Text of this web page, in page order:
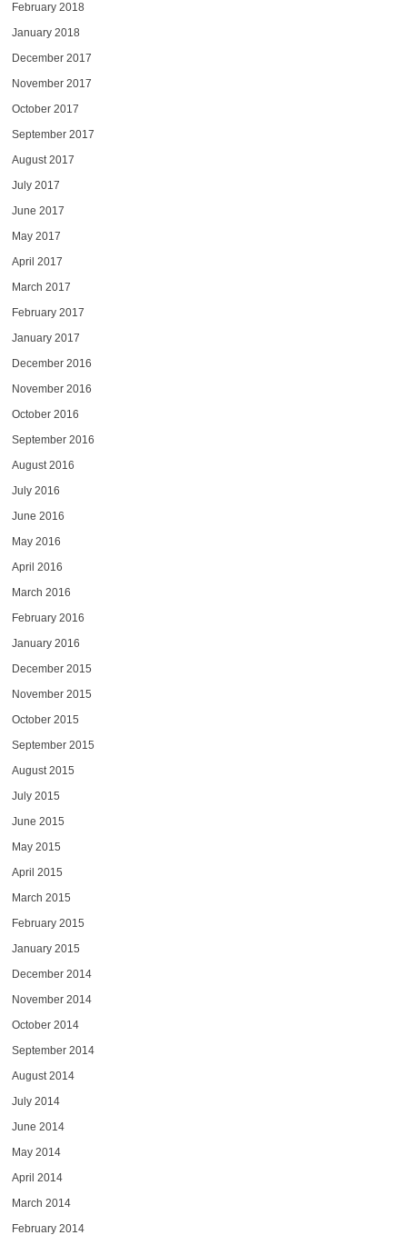
February 2018
January 2018
December 2017
November 2017
October 2017
September 2017
August 2017
July 2017
June 2017
May 2017
April 2017
March 2017
February 2017
January 2017
December 2016
November 2016
October 2016
September 2016
August 2016
July 2016
June 2016
May 2016
April 2016
March 2016
February 2016
January 2016
December 2015
November 2015
October 2015
September 2015
August 2015
July 2015
June 2015
May 2015
April 2015
March 2015
February 2015
January 2015
December 2014
November 2014
October 2014
September 2014
August 2014
July 2014
June 2014
May 2014
April 2014
March 2014
February 2014